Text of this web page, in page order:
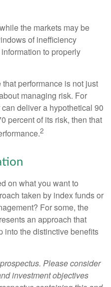
the markets may be
of inefficiency
to properly
performance is not just
managing risk. For
deliver a hypothetical 90
percent of its risk, then that
2
on what you want to
taken by index funds or
For some, the
an approach that
into the distinctive benefits
Please consider
investment objectives